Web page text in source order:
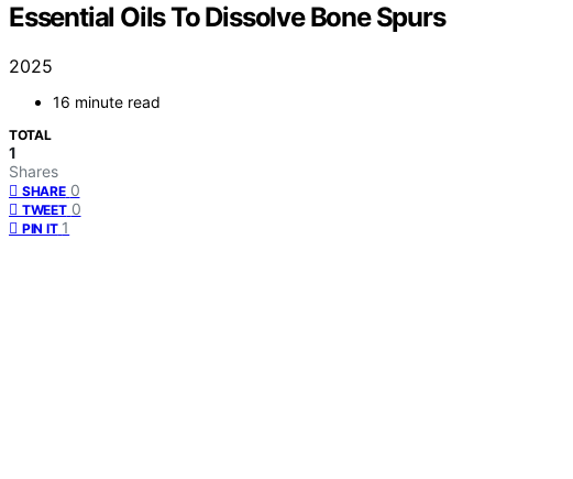
Essential Oils To Dissolve Bone Spurs
2025
16 minute read
TOTAL
1
Shares
SHARE 0
TWEET 0
PIN IT 1